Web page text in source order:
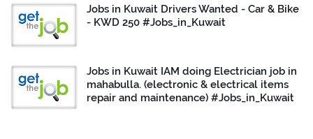
Jobs in Kuwait Drivers Wanted - Car & Bike
- KWD 250 #Jobs_in_Kuwait
Jobs in Kuwait IAM doing Electrician job in
mahabulla. (electronic & electrical items
repair and maintenance) #Jobs_in_Kuwait